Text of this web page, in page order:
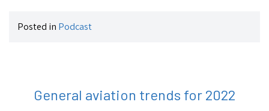
Posted in Podcast
General aviation trends for 2022